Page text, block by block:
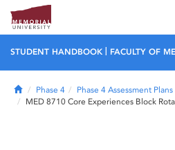
STUDENT HANDBOOK FACULTY OF
HomePhase 4
Phase 4 Assessment Plans
MED 8710 Core Experiences Block